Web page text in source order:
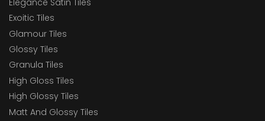
Exoitic Tiles
Glamour Tiles
Glossy Tiles
Granula Tiles
High Gloss Tiles
High Glossy Tiles
Matt And Glossy Tiles